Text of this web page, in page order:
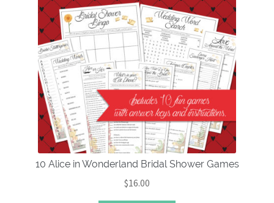
10 Alice in Wonderland Bridal Shower Games
$16.00